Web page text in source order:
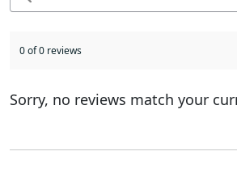
0 of 0 reviews
Sorry, no reviews match your